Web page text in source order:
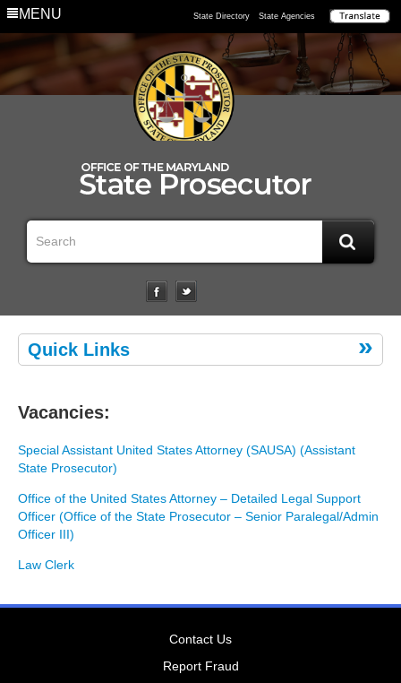
MENU State Directory State Agencies
Quick Links
Vacancies:
Special Assistant United States Attorney (SAUSA) (Assistant
State Prosecutor)
Office of the United States Attorney – Detailed Legal Support
Officer (Office of the State Prosecutor – Senior Paralegal/Admin
Officer III)
Law Clerk
Contact Us
Report Fraud